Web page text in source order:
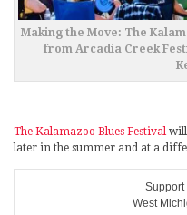
Making the Move: The
from Arcadia Creek
The Kalamazoo Blues Festival
later in the summer and at a
Support
West